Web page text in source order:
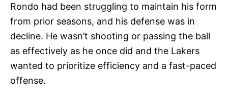
Rondo had been struggling to maintain his form
from prior seasons, and his defense was in
decline. He wasn’t shooting or passing the ball
as effectively as he once did and the Lakers
wanted to prioritize efficiency and a fast-paced
offense.